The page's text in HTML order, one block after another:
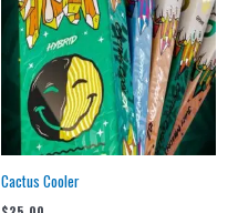
Cactus Cooler